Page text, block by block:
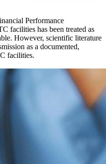
Performance
facilities has been treated as
However, scientific literature
as a documented,
facilities.